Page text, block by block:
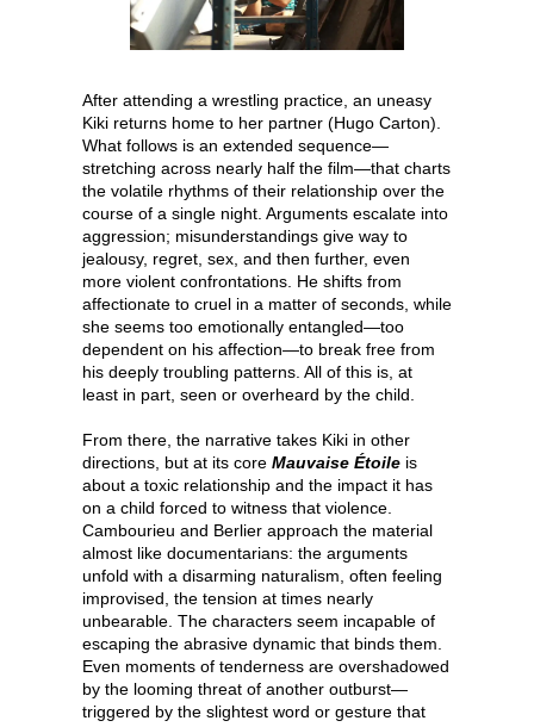
After attending a wrestling practice, an uneasy
Kiki returns home to her partner (Hugo Carton).
What follows is an extended sequence—
stretching across nearly half the film—that charts
the volatile rhythms of their relationship over the
course of a single night. Arguments escalate into
aggression; misunderstandings give way to
jealousy, regret, sex, and then further, even
more violent confrontations. He shifts from
affectionate to cruel in a matter of seconds, while
she seems too emotionally entangled—too
dependent on his affection—to break free from
his deeply troubling patterns. All of this is, at
least in part, seen or overheard by the child.
From there, the narrative takes Kiki in other
directions, but at its core Mauvaise Étoile is
about a toxic relationship and the impact it has
on a child forced to witness that violence.
Cambourieu and Berlier approach the material
almost like documentarians: the arguments
unfold with a disarming naturalism, often feeling
improvised, the tension at times nearly
unbearable. The characters seem incapable of
escaping the abrasive dynamic that binds them.
Even moments of tenderness are overshadowed
by the looming threat of another outburst—
triggered by the slightest word or gesture that